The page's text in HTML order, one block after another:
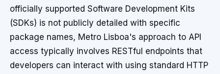
officially supported Software Development Kits
(SDKs) is not publicly detailed with specific
package names, Metro Lisboa's approach to API
access typically involves RESTful endpoints that
developers can interact with using standard HTTP